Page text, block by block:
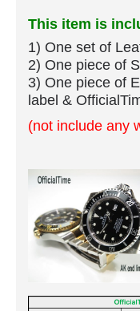
This item is
1) One set of
​2) One piece of
3) One piece of
label &
(not include any